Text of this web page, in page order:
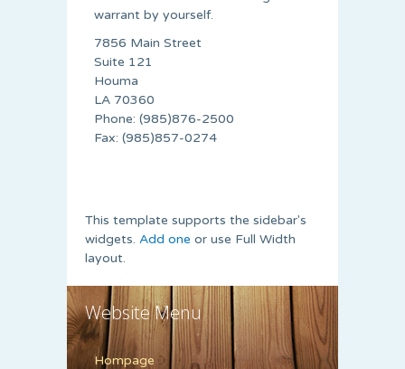
warrant by yourself.
7856 Main Street
Suite 121
Houma
LA 70360
Phone: (985)876-2500
Fax: (985)857-0274
This template supports the sidebar's
widgets. Add one or use Full Width
layout.
Website Menu
Hompage